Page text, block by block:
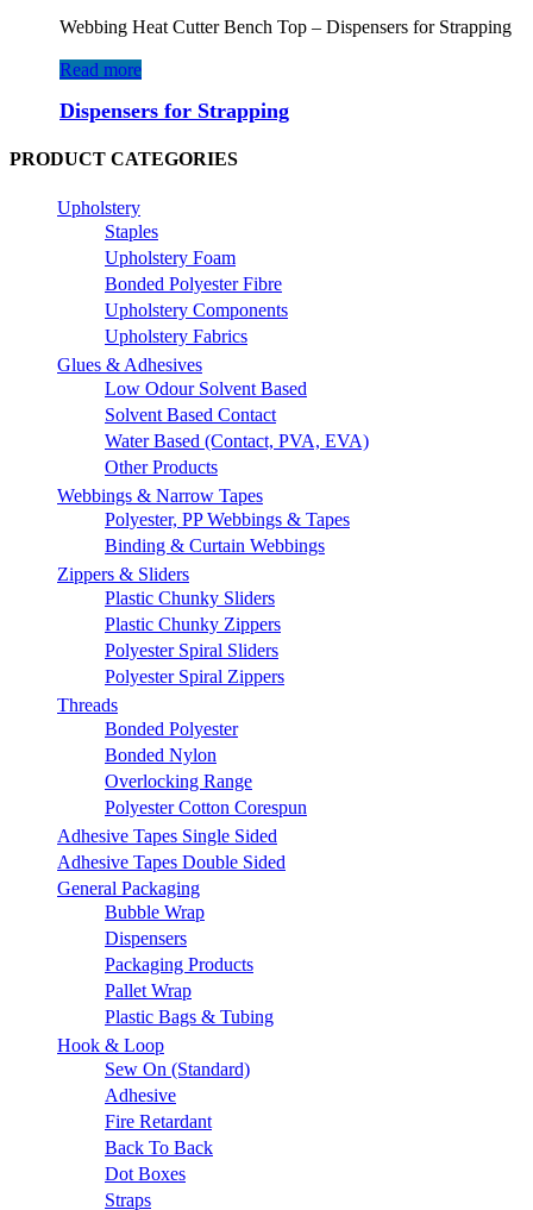
Webbing Heat Cutter Bench Top – Dispensers for Strapping
Read more
Dispensers for Strapping
PRODUCT CATEGORIES
Upholstery
Staples
Upholstery Foam
Bonded Polyester Fibre
Upholstery Components
Upholstery Fabrics
Glues & Adhesives
Low Odour Solvent Based
Solvent Based Contact
Water Based (Contact, PVA, EVA)
Other Products
Webbings & Narrow Tapes
Polyester, PP Webbings & Tapes
Binding & Curtain Webbings
Zippers & Sliders
Plastic Chunky Sliders
Plastic Chunky Zippers
Polyester Spiral Sliders
Polyester Spiral Zippers
Threads
Bonded Polyester
Bonded Nylon
Overlocking Range
Polyester Cotton Corespun
Adhesive Tapes Single Sided
Adhesive Tapes Double Sided
General Packaging
Bubble Wrap
Dispensers
Packaging Products
Pallet Wrap
Plastic Bags & Tubing
Hook & Loop
Sew On (Standard)
Adhesive
Fire Retardant
Back To Back
Dot Boxes
Straps